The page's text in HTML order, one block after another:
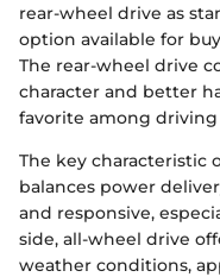
rear-wheel drive as
option available for
The rear-wheel drive
character and better
favorite among driving
The key characteristic
balances power
and responsive,
side, all-wheel drive
weather conditions,